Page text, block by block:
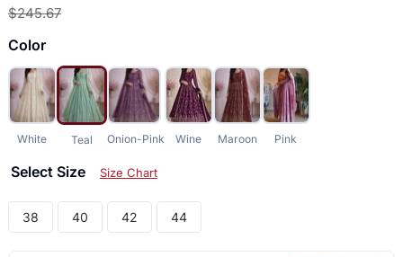
$245.67
Color
White Teal Onion-Pink Wine Maroon Pink
Select Size Size Chart
38 40 42 44